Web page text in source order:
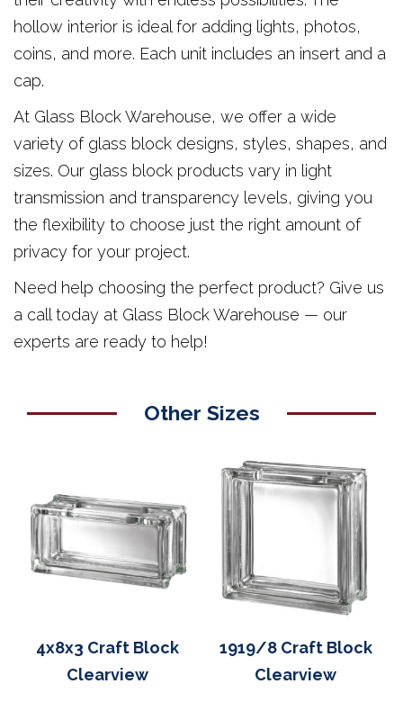
hollow interior is ideal for adding lights, photos,
coins, and more. Each unit includes an insert and a
cap.
At Glass Block Warehouse, we offer a wide
variety of glass block designs, styles, shapes, and
sizes. Our glass block products vary in light
transmission and transparency levels, giving you
the flexibility to choose just the right amount of
privacy for your project.
Need help choosing the perfect product? Give us
a call today at Glass Block Warehouse — our
experts are ready to help!
Other Sizes
4x8x3 Craft Block
Clearview
1919/8 Craft Block
Clearview